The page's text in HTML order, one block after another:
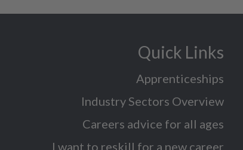
Quick Links
Apprenticeships
Industry Sectors Overview
Careers advice for all ages
I want to reskill for a new career